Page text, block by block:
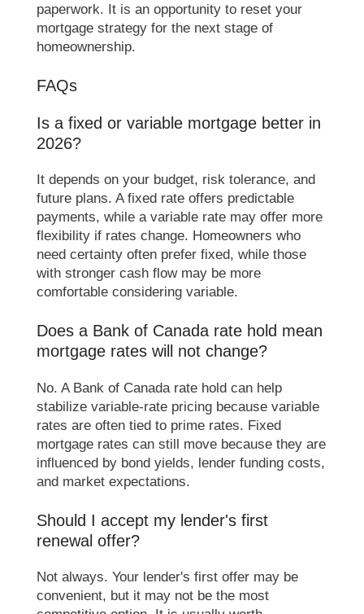
paperwork. It is an opportunity to reset your
mortgage strategy for the next stage of
homeownership.
FAQs
Is a fixed or variable mortgage better in
2026?
It depends on your budget, risk tolerance, and
future plans. A fixed rate offers predictable
payments, while a variable rate may offer more
flexibility if rates change. Homeowners who
need certainty often prefer fixed, while those
with stronger cash flow may be more
comfortable considering variable.
Does a Bank of Canada rate hold mean
mortgage rates will not change?
No. A Bank of Canada rate hold can help
stabilize variable-rate pricing because variable
rates are often tied to prime rates. Fixed
mortgage rates can still move because they are
influenced by bond yields, lender funding costs,
and market expectations.
Should I accept my lender's first
renewal offer?
Not always. Your lender's first offer may be
convenient, but it may not be the most